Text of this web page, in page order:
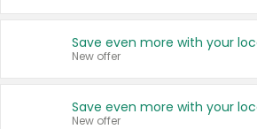
New offer
New offer